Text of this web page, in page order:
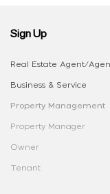
Sign Up
Real Estate Agent/
Business & Service
Property Management
Property Manager
Owner
Tenant